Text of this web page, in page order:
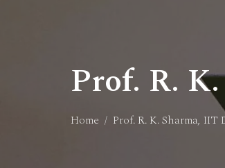
Prof. R.
Home Prof. R. K. Sharma, IIT